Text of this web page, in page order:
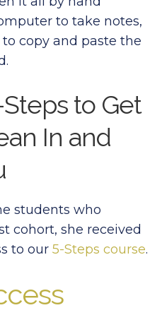
to take notes,
copy and paste the
to Get
In and
students who
cohort, she received
to our 5-Steps course.